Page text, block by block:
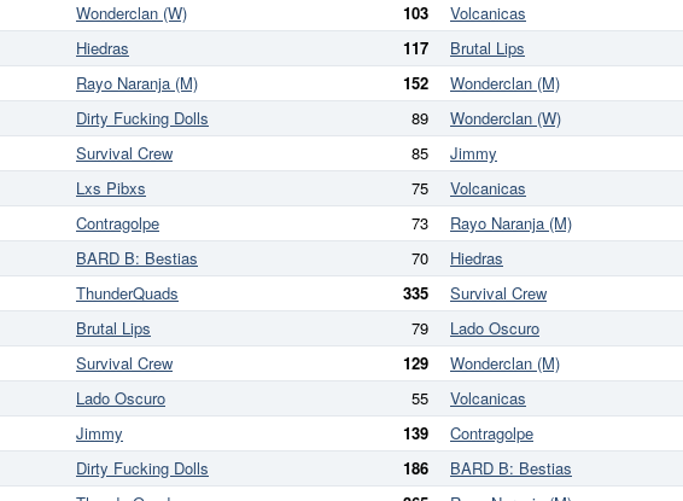
Wonderclan (W) 103 Volcanicas
Hiedras 117 Brutal Lips
Rayo Naranja (M) 152 Wonderclan (M)
Dirty Fucking Dolls 89 Wonderclan (W)
Survival Crew 85 Jimmy
Lxs Pibxs 75 Volcanicas
Contragolpe 73 Rayo Naranja (M)
BARD B: Bestias 70 Hiedras
ThunderQuads 335 Survival Crew
Brutal Lips 79 Lado Oscuro
Survival Crew 129 Wonderclan (M)
Lado Oscuro 55 Volcanicas
Jimmy 139 Contragolpe
Dirty Fucking Dolls 186 BARD B: Bestias